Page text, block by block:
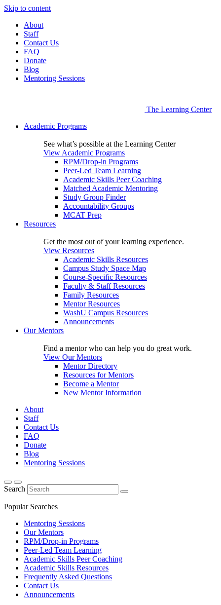
Skip to content
About
Staff
Contact Us
FAQ
Donate
Blog
Mentoring Sessions
The Learning Center
Academic Programs
See what’s possible at the Learning Center
View Academic Programs
RPM/Drop-in Programs
Peer-Led Team Learning
Academic Skills Peer Coaching
Matched Academic Mentoring
Study Group Finder
Accountability Groups
MCAT Prep
Resources
Get the most out of your learning experience.
View Resources
Academic Skills Resources
Campus Study Space Map
Course-Specific Resources
Faculty & Staff Resources
Family Resources
Mentor Resources
WashU Campus Resources
Announcements
Our Mentors
Find a mentor who can help you do great work.
View Our Mentors
Mentor Directory
Resources for Mentors
Become a Mentor
New Mentor Information
About
Staff
Contact Us
FAQ
Donate
Blog
Mentoring Sessions
Search
Popular Searches
Mentoring Sessions
Our Mentors
RPM/Drop-in Programs
Peer-Led Team Learning
Academic Skills Peer Coaching
Academic Skills Resources
Frequently Asked Questions
Contact Us
Announcements